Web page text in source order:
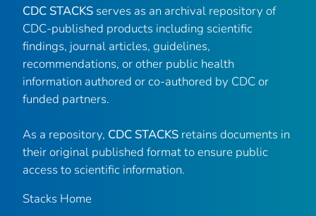
CDC STACKS serves as an archival repository of
CDC-published products including scientific
findings, journal articles, guidelines,
recommendations, or other public health
information authored or co-authored by CDC or
funded partners.
As a repository, CDC STACKS retains documents in
their original published format to ensure public
access to scientific information.
Stacks Home